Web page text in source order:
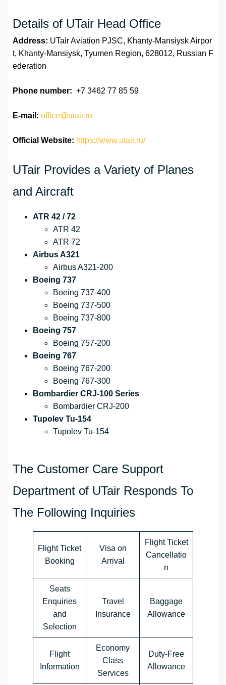
Details of UTair Head Office
Address: UTair Aviation PJSC, Khanty-Mansiysk Airpor
t, Khanty-Mansiysk, Tyumen Region, 628012, Russian F
ederation
Phone number: +7 3462 77 85 59
E-mail: office@utair.ru
Official Website: https://www.utair.ru/
UTair Provides a Variety of Planes
and Aircraft
ATR 42 / 72
ATR 42
ATR 72
Airbus A321
Airbus A321-200
Boeing 737
Boeing 737-400
Boeing 737-500
Boeing 737-800
Boeing 757
Boeing 757-200
Boeing 767
Boeing 767-200
Boeing 767-300
Bombardier CRJ-100 Series
Bombardier CRJ-200
Tupolev Tu-154
Tupolev Tu-154
The Customer Care Support
Department of UTair Responds To
The Following Inquiries
Flight Ticket
Booking
Visa on
Arrival
Flight Ticket
Cancellatio
n
Seats
Enquiries
and
Selection
Travel
Insurance
Baggage
Allowance
Flight
Information
Economy
Class
Services
Duty-Free
Allowance